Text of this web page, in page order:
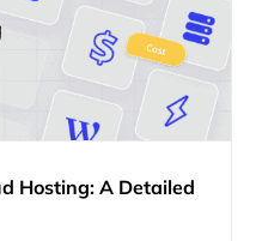
Hosting: A Detailed